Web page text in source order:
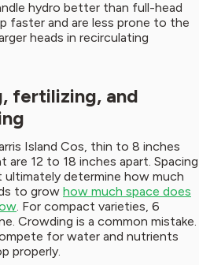
hydro better than full-head
faster and are less prone to the
heads in recirculating
fertilizing, and
Island Cos, thin to 8 inches
12 to 18 inches apart. Spacing
ultimately determine how much
to grow how much space does
. For compact varieties, 6
Crowding is a common mistake.
for water and nutrients
properly.